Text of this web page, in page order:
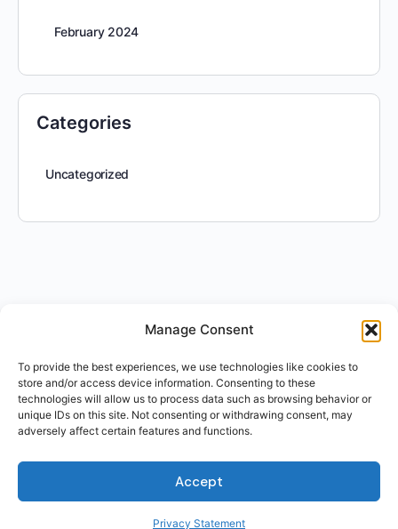
Manage Consent
To provide the best experiences, we use technologies like cookies to
store and/or access device information. Consenting to these
technologies will allow us to process data such as browsing behavior or
unique IDs on this site. Not consenting or withdrawing consent, may
adversely affect certain features and functions.
Accept
Privacy Statement
February 2024
Categories
Uncategorized